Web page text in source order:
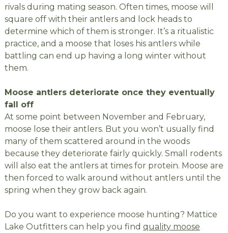
rivals during mating season. Often times, moose will
square off with their antlers and lock heads to
determine which of them is stronger. It’s a ritualistic
practice, and a moose that loses his antlers while
battling can end up having a long winter without
them.
Moose antlers deteriorate once they eventually
fall off
At some point between November and February,
moose lose their antlers. But you won’t usually find
many of them scattered around in the woods
because they deteriorate fairly quickly. Small rodents
will also eat the antlers at times for protein. Moose are
then forced to walk around without antlers until the
spring when they grow back again.
Do you want to experience moose hunting? Mattice
Lake Outfitters can help you find quality moose